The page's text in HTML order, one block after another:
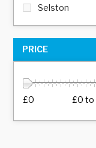
Selston
PRICE
£0 £0 to